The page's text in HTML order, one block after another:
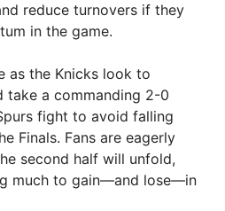
reduce turnovers if they
in the game.
as the Knicks look to
take a commanding 2-0
fight to avoid falling
Finals. Fans are eagerly
second half will unfold,
much to gain—and lose—in